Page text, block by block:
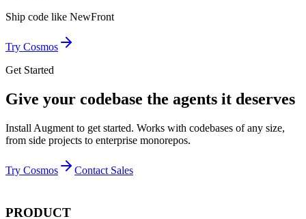
Ship code like NewFront
Try Cosmos
Get Started
Give your codebase the agents it deserves
Install Augment to get started. Works with codebases of any size,
from side projects to enterprise monorepos.
Try Cosmos Contact Sales
PRODUCT